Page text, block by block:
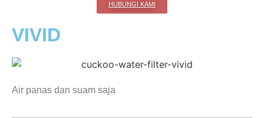
HUBUNGI KAMI
VIVID
Air panas dan suam saja